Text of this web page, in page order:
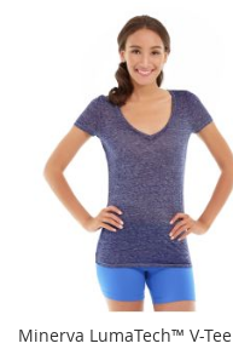
LIST
COMPARE
Minerva LumaTech™ V-Tee